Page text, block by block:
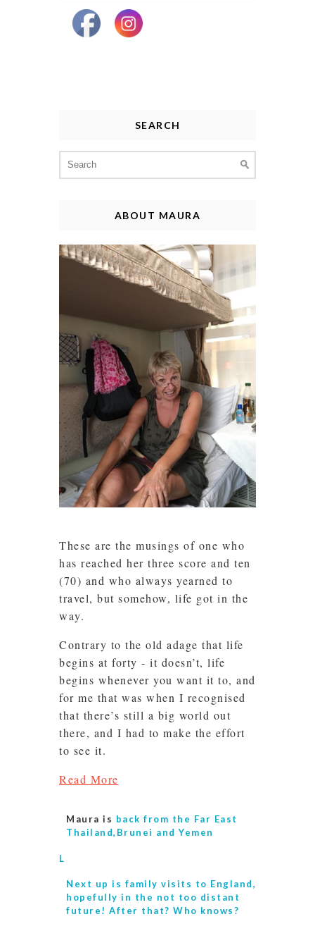
SEARCH
for:
ABOUT MAURA
These are the musings of one who
has reached her three score and ten
(70) and who always yearned to
travel, but somehow, life got in the
way.
Contrary to the old adage that life
begins at forty - it doesn’t, life
begins whenever you want it to, and
for me that was when I recognised
that there’s still a big world out
there, and I had to make the effort
to see it.
Read More
Maura is back from the Far East
Thailand,Brunei and Yemen
L
Next up is family visits to England,
hopefully in the not too distant
future! After that? Who knows?